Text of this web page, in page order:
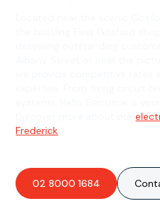
Discover more about our
Frederick
02 8000 1684